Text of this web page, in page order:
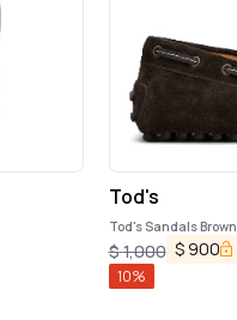
Tod's
Tod's Sandals Brown
$1,000 $ 900
10%